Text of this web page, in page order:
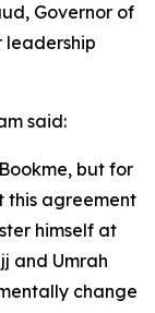
Governor of
leadership
said:
but for
this agreement
himself at
and Umrah
change